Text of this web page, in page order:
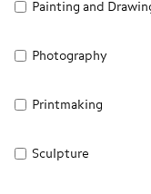
Painting and
Photography
Printmaking
Sculpture